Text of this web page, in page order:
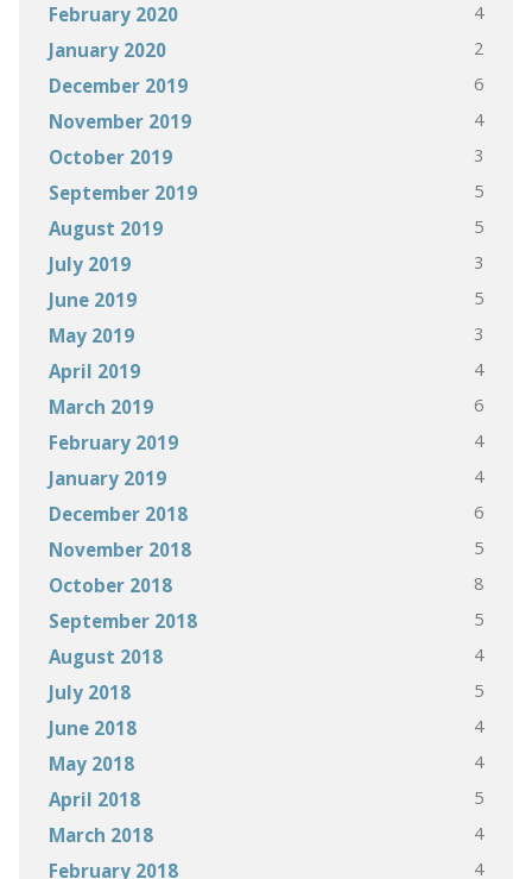
February 2020 4
January 2020 2
December 2019 6
November 2019 4
October 2019 3
September 2019 5
August 2019 5
July 2019 3
June 2019 5
May 2019 3
April 2019 4
March 2019 6
February 2019 4
January 2019 4
December 2018 6
November 2018 5
October 2018 8
September 2018 5
August 2018 4
July 2018 5
June 2018 4
May 2018 4
April 2018 5
March 2018 4
February 2018 4